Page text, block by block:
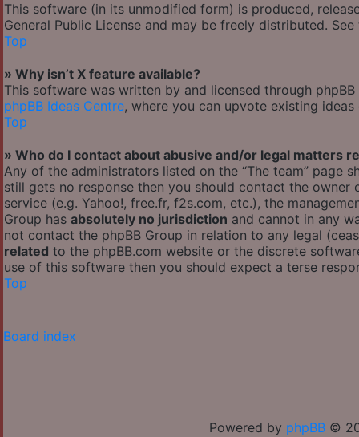
This software (in its unmodified form) is produced,
General Public License and may be freely distributed.
Top
» Why isn’t X feature available?
This software was written by and licensed through
phpBB Ideas Centre, where you can upvote existing
Top
» Who do I contact about abusive and/or legal matters
Any of the administrators listed on the “The team”
still gets no response then you should contact the
service (e.g. Yahoo!, free.fr, f2s.com, etc.), the
Group has absolutely no jurisdiction and cannot in any
not contact the phpBB Group in relation to any legal
related to the phpBB.com website or the discrete
use of this software then you should expect a terse
Top
Board index
Powered by phpBB ©